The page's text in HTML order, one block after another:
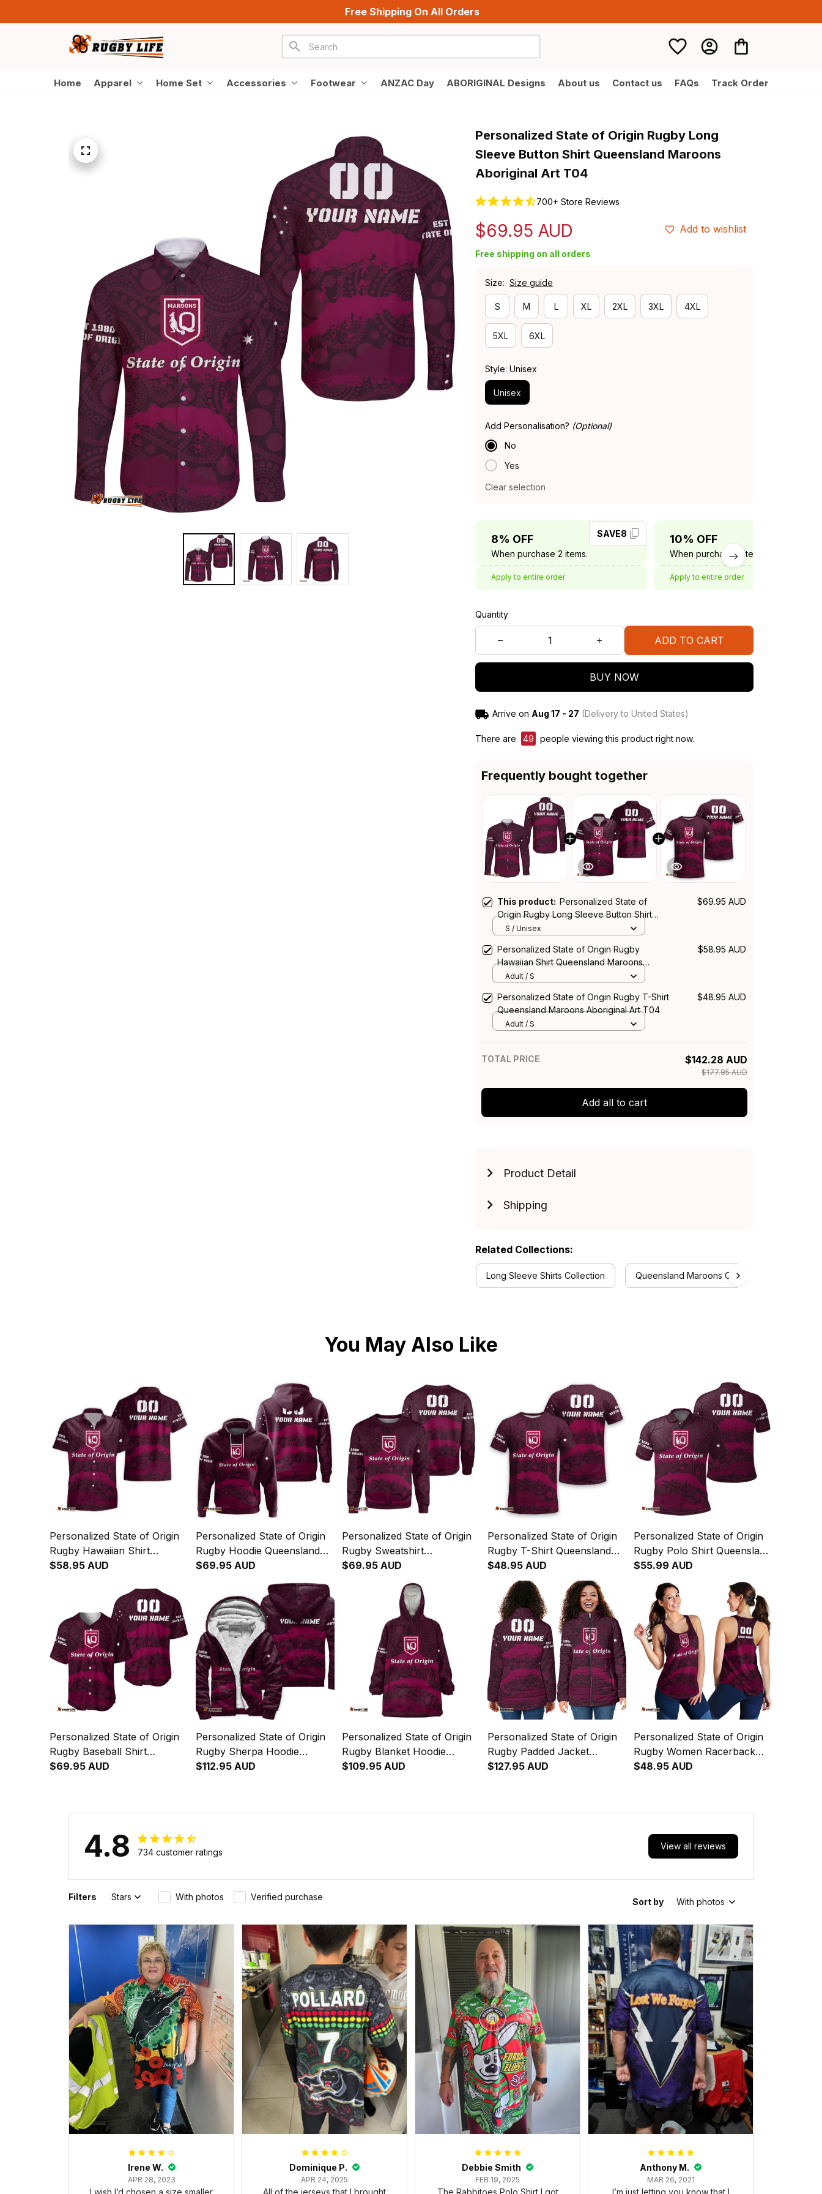
Free Shipping On All Orders
Home Apparel Home Set Accessories Footwear ANZAC Day ABORIGINAL Designs About us Contact us FAQs Track Order
Personalized State of Origin Rugby Long
Sleeve Button Shirt Queensland Maroons
Aboriginal Art T04
700+ Store Reviews
$69.95 AUD Add to wishlist
Free shipping on all orders
Size: Size guide
S M L XL 2XL 3XL 4XL
5XL 6XL
Style: Unisex
Unisex
Add Personalisation? (Optional)
No
Yes
Clear selection
8% OFF
When purchase 2 items.
SAVE8
Apply to entire order
10% OFF
When purchase 3 items.
Apply to entire order
Quantity
ADD TO CART
BUY NOW
Arrive on Aug 17 - 27 (Delivery to United States)
There are 47 people viewing this product right now.
Frequently bought together
This product: Personalized State of
Origin Rugby Long Sleeve Button Shirt
Queensland Maroons Aboriginal Art T04
$69.95 AUD
S / Unisex
Personalized State of Origin Rugby
Hawaiian Shirt Queensland Maroons
Aboriginal Art T04
$58.95 AUD
Adult / S
Personalized State of Origin Rugby T-Shirt
Queensland Maroons Aboriginal Art T04
$48.95 AUD
Adult / S
TOTAL PRICE $142.28 AUD
$177.85 AUD
Add all to cart
Product Detail
Shipping
Related Collections:
Long Sleeve Shirts Collection Queensland Maroons Collection
You May Also Like
Personalized State of Origin
Rugby Hawaiian Shirt
Queensland Maroons
$58.95 AUD
Personalized State of Origin
Rugby Hoodie Queensland
Maroons Aboriginal Art T04
$69.95 AUD
Personalized State of Origin
Rugby Sweatshirt
Queensland Maroons
Aboriginal Art T04
$69.95 AUD
Personalized State of Origin
Rugby T-Shirt Queensland
Maroons Aboriginal Art T04
$48.95 AUD
Personalized State of Origin
Rugby Polo Shirt Queensland
Maroons Aboriginal Art T04
$55.99 AUD
Personalized State of Origin
Rugby Baseball Shirt
Queensland Maroons
$69.95 AUD
Personalized State of Origin
Rugby Sherpa Hoodie
Queensland Maroons
$112.95 AUD
Personalized State of Origin
Rugby Blanket Hoodie
Queensland Maroons
$109.95 AUD
Personalized State of Origin
Rugby Padded Jacket
Queensland Maroons
$127.95 AUD
Personalized State of Origin
Rugby Women Racerback
Singlet Queensland Maroons
$48.95 AUD
4.8 734 customer ratings
View all reviews
Filters Stars With photos Verified purchase Sort by With photos
Irene W.
APR 28, 2023
I wish I’d chosen a size smaller
Dominique P.
APR 24, 2025
All of the jerseys that I brought
Debbie Smith
FEB 19, 2025
The Rabbitoes Polo Shirt I got
Anthony M.
MAR 26, 2021
I’m just letting you know that I